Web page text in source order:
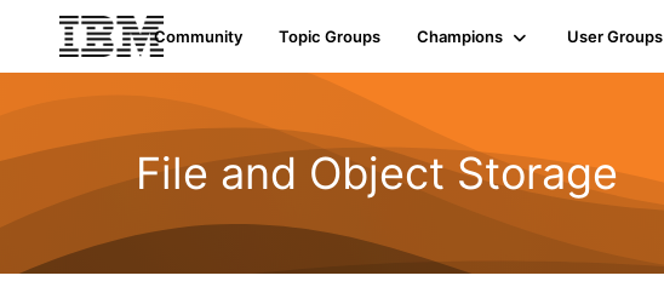
Community Topic Groups Champions User Groups
File and Object Storage